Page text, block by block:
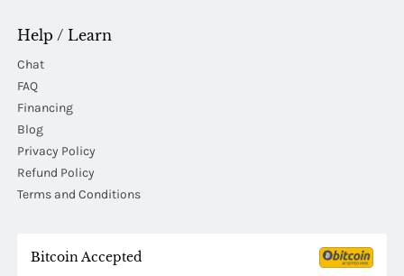
Help / Learn
Chat
FAQ
Financing
Blog
Privacy Policy
Refund Policy
Terms and Conditions
Bitcoin Accepted